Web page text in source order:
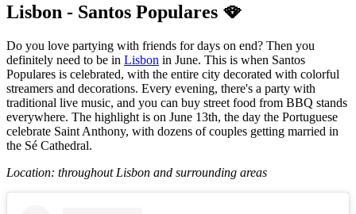
Lisbon - Santos Populares 🪭
Do you love partying with friends for days on end? Then you
definitely need to be in Lisbon in June. This is when Santos
Populares is celebrated, with the entire city decorated with colorful
streamers and decorations. Every evening, there's a party with
traditional live music, and you can buy street food from BBQ stands
everywhere. The highlight is on June 13th, the day the Portuguese
celebrate Saint Anthony, with dozens of couples getting married in
the Sé Cathedral.
Location: throughout Lisbon and surrounding areas